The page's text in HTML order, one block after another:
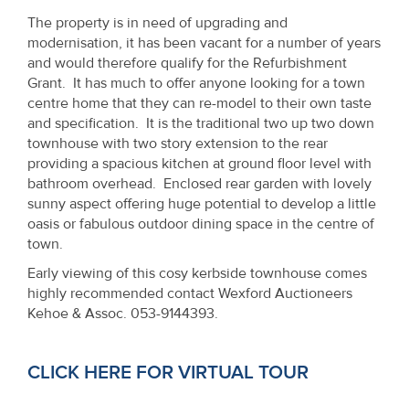
Careers
Property
Alerts
The property is in need of upgrading and
modernisation, it has been vacant for a number of years
and would therefore qualify for the Refurbishment
Grant. It has much to offer anyone looking for a town
centre home that they can re-model to their own taste
and specification. It is the traditional two up two down
townhouse with two story extension to the rear
providing a spacious kitchen at ground floor level with
bathroom overhead. Enclosed rear garden with lovely
sunny aspect offering huge potential to develop a little
oasis or fabulous outdoor dining space in the centre of
town.
Early viewing of this cosy kerbside townhouse comes
highly recommended contact Wexford Auctioneers
Kehoe & Assoc. 053-9144393.
CLICK HERE FOR VIRTUAL TOUR